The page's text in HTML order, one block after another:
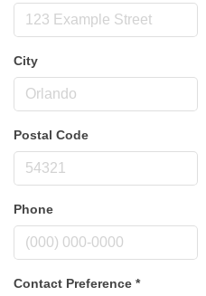
City
Postal Code
Phone
Contact Preference *